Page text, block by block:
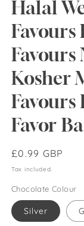
Halal
Favours
Favours
Kosher
Favor
Regular
price
£0.99 GBP
Tax included.
Chocolate Colour
Silver